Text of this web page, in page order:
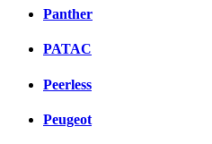
Panther
PATAC
Peerless
Peugeot